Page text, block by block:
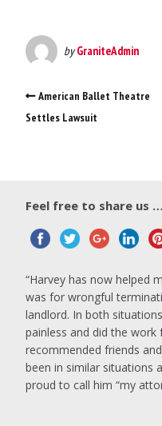
byGraniteAdmin
American Ballet Theatre
Settles Lawsuit
Feel free to share us …
Harvey has now helped
was for wrongful
landlord. In both
painless and did the work
recommended friends
been in similar situations
proud to call him “my